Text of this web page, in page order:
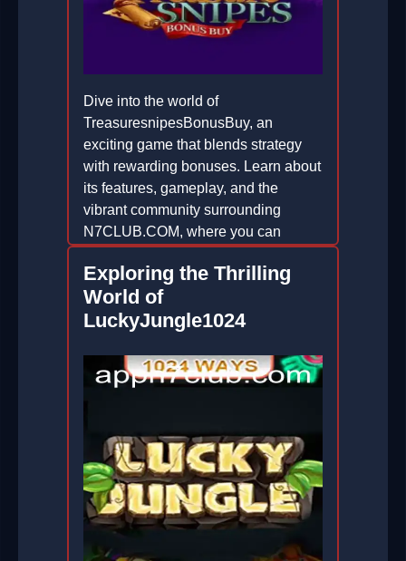
Dive into the world of
TreasuresnipesBonusBuy, an
exciting game that blends strategy
with rewarding bonuses. Learn about
its features, gameplay, and the
vibrant community surrounding
N7CLUB.COM, where you can
2026-06-29
Exploring the Thrilling
World of
LuckyJungle1024